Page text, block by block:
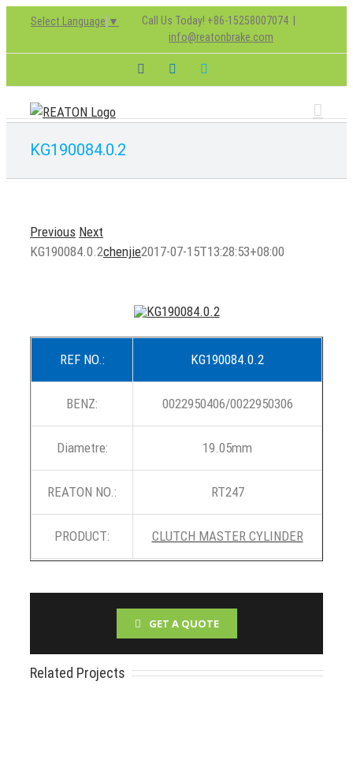
content
Select Language ▼ Call Us Today! +86-15258007074
info@reatonbrake.com
FacebookLinkedIn
KG190084.0.2
Previous Next
KG190084.0.2chenjie2017-07-15T13:28:53+08:00
REF NO.: KG190084.0.2
BENZ: 0022950406/0022950306
Diametre: 19.05mm
REATON NO.: RT247
PRODUCT: CLUTCH MASTER CYLINDER
GET A QUOTE
Related Projects